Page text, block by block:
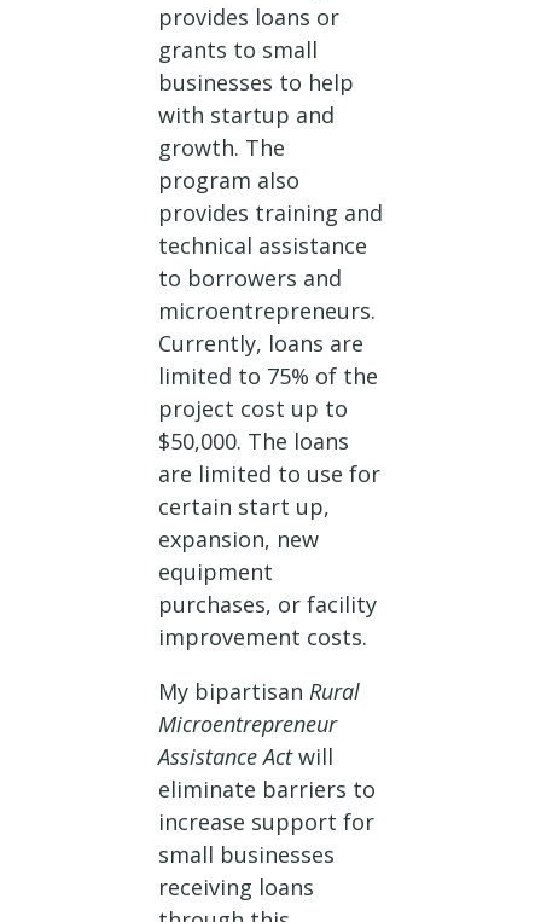
provides loans or
grants to small
businesses to help
with startup and
growth. The
program also
provides training and
technical assistance
to borrowers and
microentrepreneurs.
Currently, loans are
limited to 75% of the
project cost up to
$50,000. The loans
are limited to use for
certain start up,
expansion, new
equipment
purchases, or facility
improvement costs.
My bipartisan Rural
Microentrepreneur
Assistance Actwill
eliminate barriers to
increase support for
small businesses
receiving loans